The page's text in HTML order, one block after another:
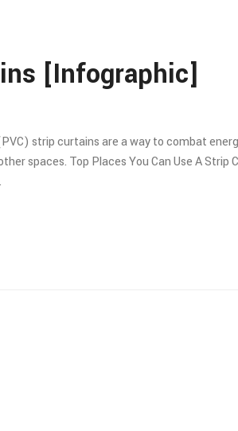
[Infographic]
strip curtains are a way to combat
spaces. Top Places You Can Use A